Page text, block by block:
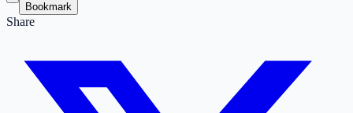
Bookmark
Share